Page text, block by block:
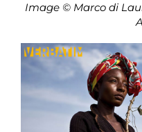
Image © Marco di